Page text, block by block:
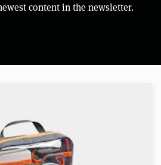
content in the newsletter.